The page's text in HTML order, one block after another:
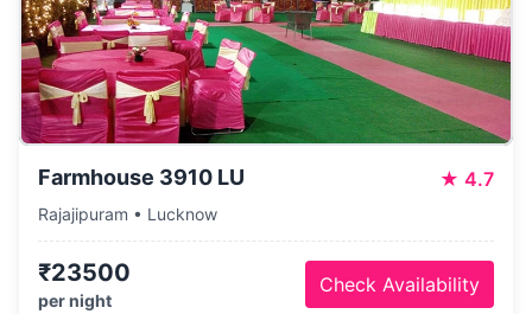
Farmhouse 3910 LU ★ 4.7
Rajajipuram • Lucknow
₹23500
per night
Check Availability